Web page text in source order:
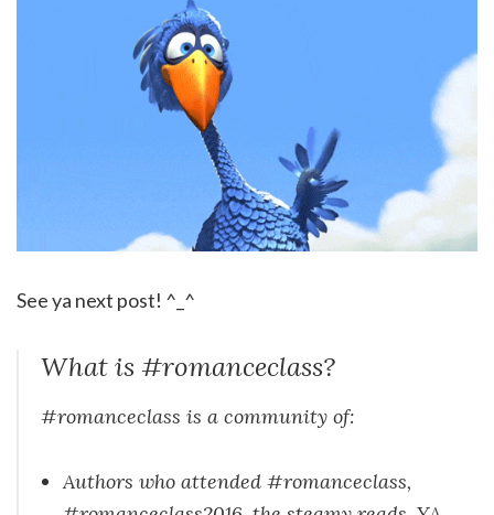
See ya next post! ^_^
What is #romanceclass?
#romanceclass is a community of:
Authors who attended #romanceclass,